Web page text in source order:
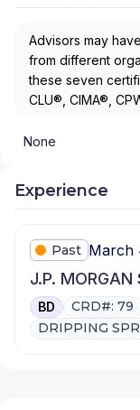
Advisors may
from different
these seven
CLU®, CIMA®,
None
Experience
Past March
J.P. MORGAN
BD
CRD#: 79
DRIPPING